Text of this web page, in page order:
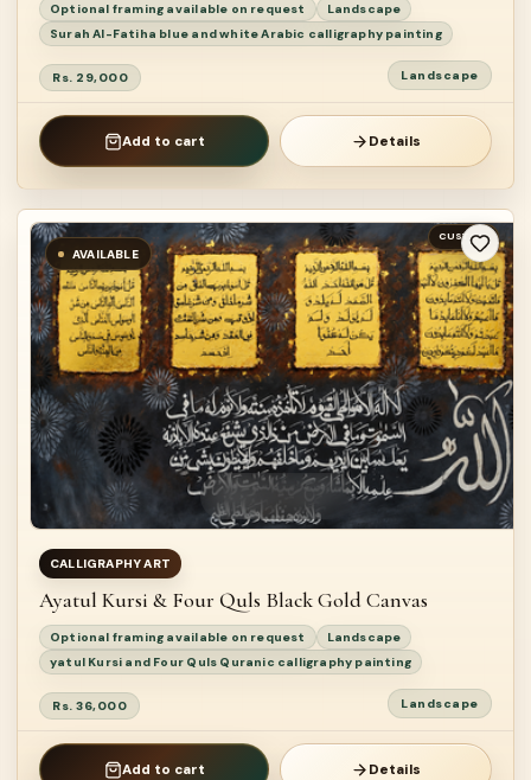
Optional framing available on request
Landscape
Surah Al-Fatiha blue and white Arabic calligraphy painting
Rs. 29,000 Landscape
Add to cart Details
CUSTOM
AVAILABLE
CALLIGRAPHY ART
Ayatul Kursi & Four Quls Black Gold Canvas
Optional framing available on request
Landscape
yatul Kursi and Four Quls Quranic calligraphy painting
Rs. 36,000 Landscape
Add to cart Details